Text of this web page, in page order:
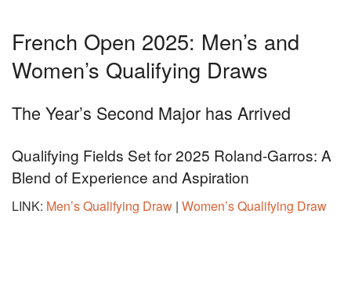
French Open 2025: Men’s and
Women’s Qualifying Draws
The Year’s Second Major has Arrived
Qualifying Fields Set for 2025 Roland-Garros: A
Blend of Experience and Aspiration
LINK: Men’s Qualifying Draw | Women’s Qualifying Draw